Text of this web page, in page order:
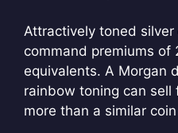
Attractively toned
command premiums of
equivalents. A Morgan
rainbow toning can
more than a similar